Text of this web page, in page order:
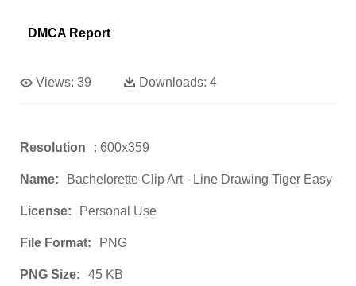
DMCA Report
Views: 39 Downloads: 4
Resolution : 600x359
Name: Bachelorette Clip Art - Line Drawing Tiger Easy
License: Personal Use
File Format: PNG
PNG Size: 45 KB